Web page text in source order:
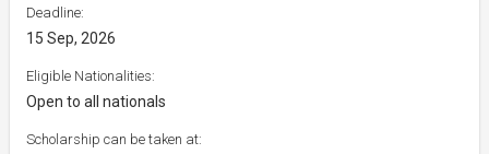
Deadline:
15 Sep, 2026
Eligible Nationalities:
Open to all nationals
Scholarship can be taken at: